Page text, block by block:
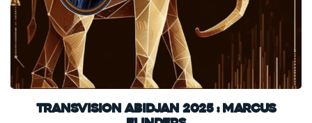
TransVision Abidjan 2025 : Marcus